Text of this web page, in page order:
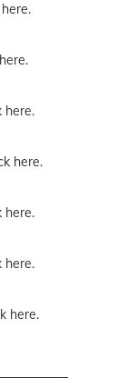
here.
here.
here.
here.
here.